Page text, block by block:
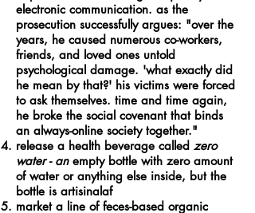
electronic communication. as the
prosecution successfully argues: "over the
years, he caused numerous co-workers,
friends, and loved ones untold
psychological damage. 'what exactly did
he mean by that?' his victims were forced
to ask themselves. time and time again,
he broke the social covenant that binds
an always-online society together."
release a health beverage called zero
water - anempty bottle with zero amount
of water or anything else inside, but the
bottle is artisinalaf
market a line of feces-based organic